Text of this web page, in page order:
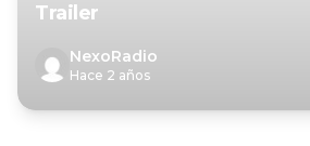
Trailer
NexoRadio
Hace 2 años